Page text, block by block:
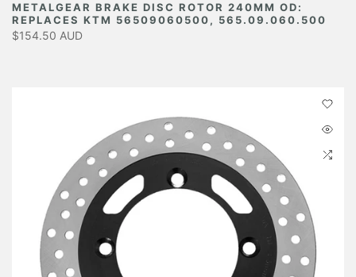
METALGEAR BRAKE DISC ROTOR 240MM OD:
REPLACES KTM 56509060500, 565.09.060.500
$154.50 AUD